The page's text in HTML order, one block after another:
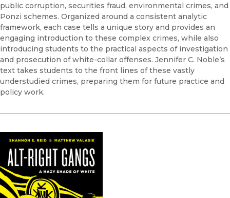
public corruption, securities fraud, environmental crimes, and
Ponzi schemes. Organized around a consistent analytic
framework, each case tells a unique story and provides an
engaging introduction to these complex crimes, while also
introducing students to the practical aspects of investigation
and prosecution of white-collar offenses. Jennifer C. Noble’s
text takes students to the front lines of these vastly
understudied crimes, preparing them for future practice and
policy work.